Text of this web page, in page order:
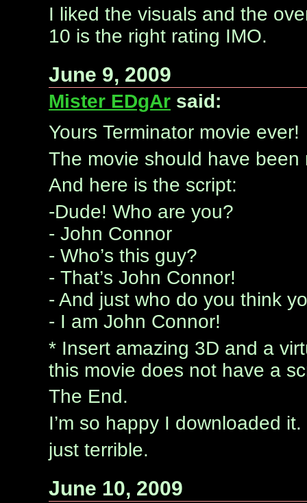
I liked the visuals and the
10 is the right rating IMO.
June 9, 2009
Mister EDgAr said:
Yours Terminator movie ever!
The movie should have
And here is the script:
-Dude! Who are you?
- John Connor
- Who’s this guy?
- That’s John Connor!
- And just who do you think
- I am John Connor!
* Insert amazing 3D and a
this movie does not have a
The End.
I’m so happy I downloaded
just terrible.
June 10, 2009